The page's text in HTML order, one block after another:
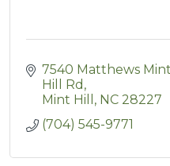
7540 Matthews Mint
Hill Rd
Mint Hill
NC 28227
(704) 545-9771